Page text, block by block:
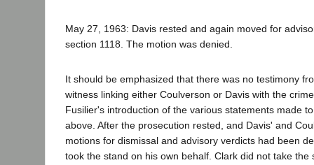
May 27, 1963: Davis rested and again moved for
section 1118. The motion was denied.
It should be emphasized that there was no testimony
witness linking either Coulverson or Davis with the
Fusilier's introduction of the various statements made
above. After the prosecution rested, and Davis' and
motions for dismissal and advisory verdicts had been
took the stand on his own behalf. Clark did not take the